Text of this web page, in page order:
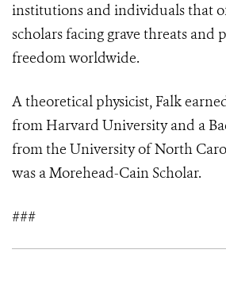
institutions and individuals that
scholars facing grave threats and
freedom worldwide.
A theoretical physicist, Falk
from Harvard University and a
from the University of North
was a Morehead-Cain Scholar.
###